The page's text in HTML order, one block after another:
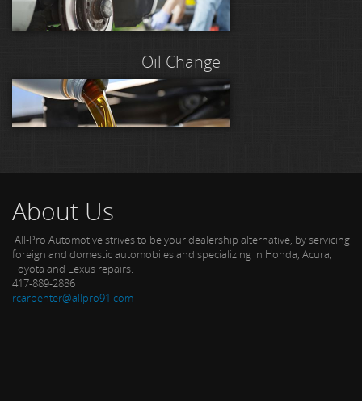
Oil Change
About Us
All-Pro Automotive strives to be your dealership alternative, by servicing
foreign and domestic automobiles and specializing in Honda, Acura,
Toyota and Lexus repairs.
417-889-2886
rcarpenter@allpro91.com